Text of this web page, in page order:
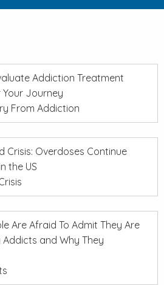
Addiction Treatment
Journey
From Addiction
Crisis: Overdoses Continue
the US
Are Afraid To Admit They Are
Addicts and Why They